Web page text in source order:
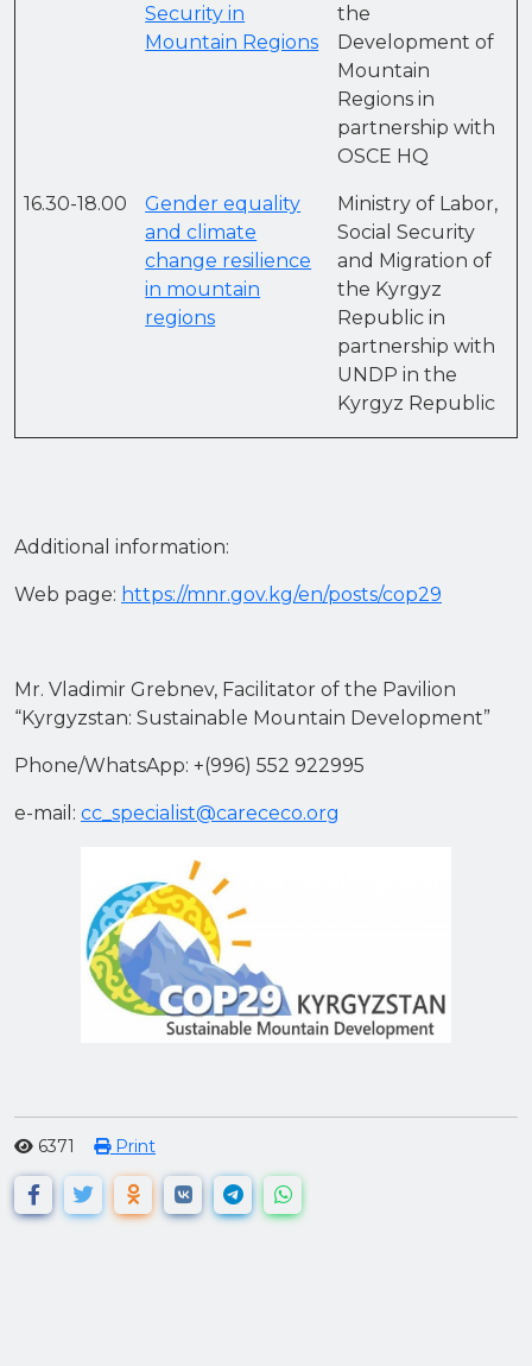
Security in
Mountain Regions
the
Development of
Mountain
Regions in
partnership with
OSCE HQ
16.30-18.00
Gender equality
and climate
change resilience
in mountain
regions
Ministry of Labor,
Social Security
and Migration of
the Kyrgyz
Republic in
partnership with
UNDP in the
Kyrgyz Republic
Additional information:
Web page: https://mnr.gov.kg/en/posts/cop29
Mr. Vladimir Grebnev, Facilitator of the Pavilion
“Kyrgyzstan: Sustainable Mountain Development”
Phone/WhatsApp: +(996) 552 922995
e-mail: cc_specialist@carececo.org
6371 Print